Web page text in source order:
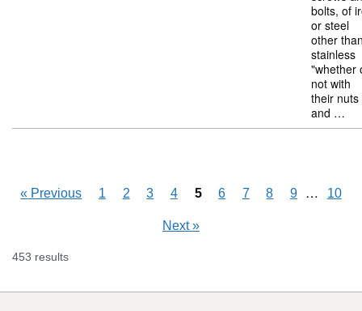
bolts, of
or steel
other
stainless
"whether
not with
their nuts
and …
« Previous 1 2 3 4 5 6 7 8 9 Skipping
… 10
Next»
453 results